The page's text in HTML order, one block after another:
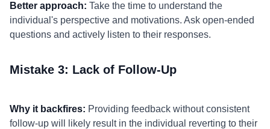
Better approach: Take the time to understand the
individual's perspective and motivations. Ask open-ended
questions and actively listen to their responses.
Mistake 3: Lack of Follow-Up
Why it backfires: Providing feedback without consistent
follow-up will likely result in the individual reverting to their